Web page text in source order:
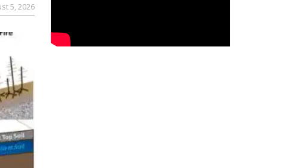
5, 2026